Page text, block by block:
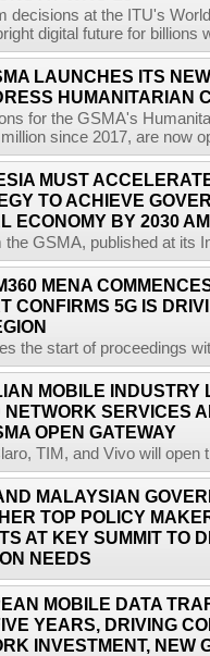
decisions at the ITU's
digital future for billions
LAUNCHES ITS
HUMANITARIAN
for the GSMA's
since 2017, are now
MUST
TO ACHIEVE
ECONOMY BY 2030
the GSMA, published at its
MENA
CONFIRMS 5G IS
the start of proceedings
MOBILE INDUSTRY
NETWORK SERVICES
OPEN GATEWAY
TIM, and Vivo will open
MALAYSIAN
TOP POLICY
AT KEY SUMMIT TO
NEEDS
MOBILE DATA
YEARS, DRIVING
INVESTMENT, NEW